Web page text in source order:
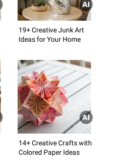
19+ Creative Junk Art
Ideas for Your Home
14+ Creative Crafts with
Colored Paper Ideas